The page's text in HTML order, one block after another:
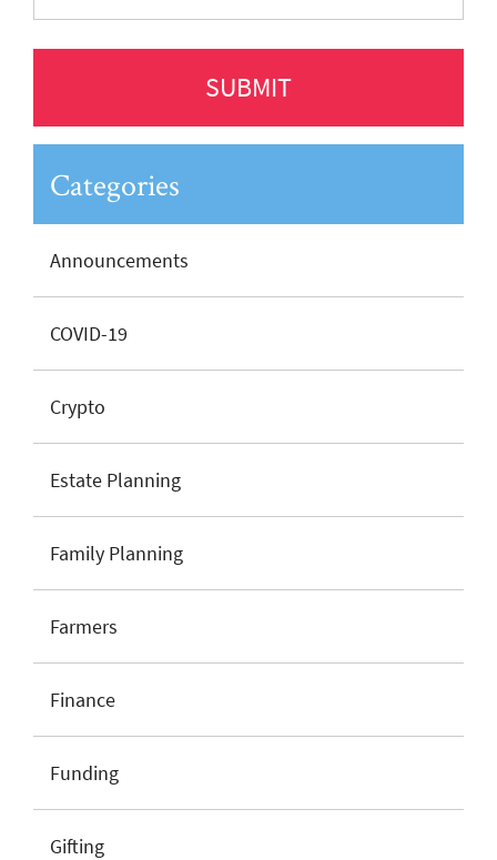
Categories
Announcements
COVID-19
Crypto
Estate Planning
Family Planning
Farmers
Finance
Funding
Gifting